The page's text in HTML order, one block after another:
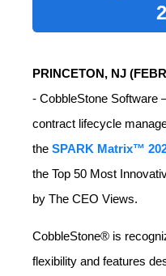
PRINCETON, NJ (
- CobbleStone Software
contract lifecycle
the SPARK Matrix™
the Top 50 Most
by The CEO Views.
CobbleStone® is
flexibility and features